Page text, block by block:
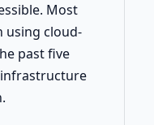
Most
using cloud-
past five